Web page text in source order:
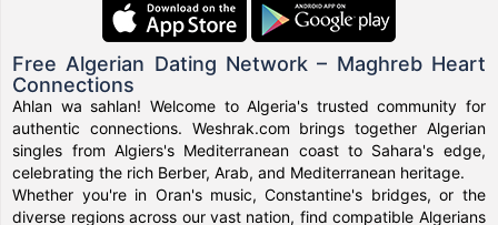
Free Algerian Dating Network – Maghreb Heart
Connections
Ahlan wa sahlan! Welcome to Algeria's trusted community for
authentic connections. Weshrak.com brings together Algerian
singles from Algiers's Mediterranean coast to Sahara's edge,
celebrating the rich Berber, Arab, and Mediterranean heritage.
Whether you're in Oran's music, Constantine's bridges, or the
diverse regions across our vast nation, find compatible Algerians